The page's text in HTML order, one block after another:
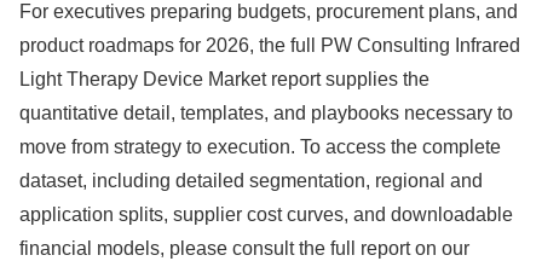
For executives preparing budgets, procurement plans, and
product roadmaps for 2026, the full PW Consulting Infrared
Light Therapy Device Market report supplies the
quantitative detail, templates, and playbooks necessary to
move from strategy to execution. To access the complete
dataset, including detailed segmentation, regional and
application splits, supplier cost curves, and downloadable
financial models, please consult the full report on our